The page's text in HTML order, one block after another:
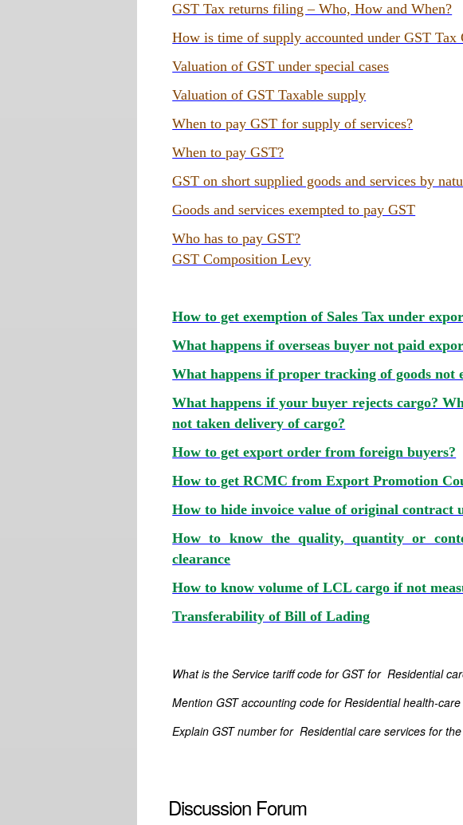
GST Tax returns filing – Who, How and When?
How is time of supply accounted under GST Tax
Valuation of GST under special cases
Valuation of GST Taxable supply
When to pay GST for supply of services?
When to pay GST?
GST on short supplied goods and services by
Goods and services exempted to pay GST
Who has to pay GST?
GST Composition Levy
How to get exemption of Sales Tax under
What happens if overseas buyer not paid
What happens if proper tracking of goods not
What happens if your buyer rejects cargo?
not taken delivery of cargo?
How to get export order from foreign buyers?
How to get RCMC from Export Promotion
How to hide invoice value of original contract
How to know the quality, quantity or
clearance
How to know volume of LCL cargo if not
Transferability of Bill of Lading
What is the Service tariff code for GST for Residential
Mention GST accounting code for Residential health-
Explain GST number for Residential care services for
Discussion Forum